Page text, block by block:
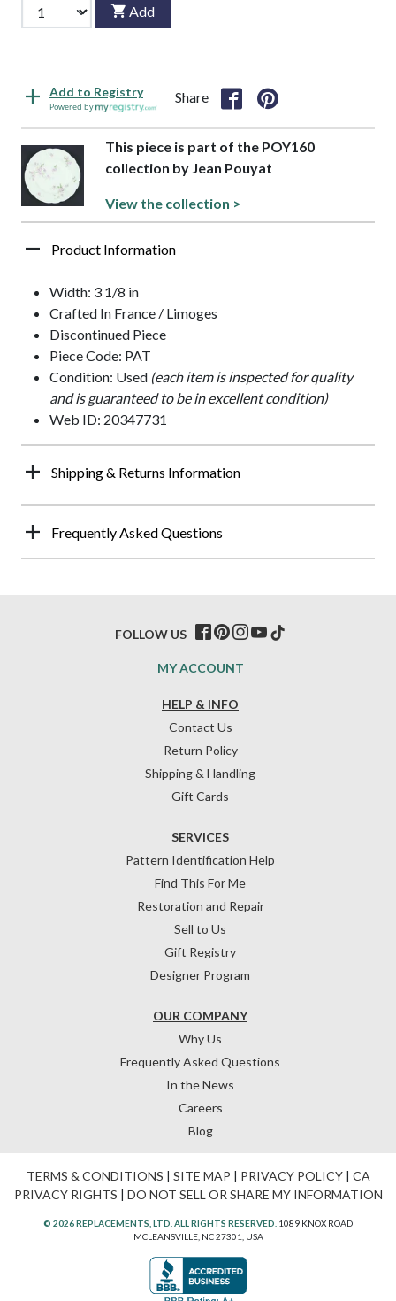
Add
Add to Registry
Powered by
Share
This piece is part of the POY160
collection by Jean Pouyat
View the collection >
Product Information
Width: 3 1/8 in
Crafted In France / Limoges
Discontinued Piece
Piece Code: PAT
Condition: Used (each item is inspected for quality
and is guaranteed to be in excellent condition)
Web ID: 20347731
Shipping & Returns Information
Frequently Asked Questions
HELP & INFO
Contact Us
Return Policy
Shipping & Handling
Gift Cards
OUR COMPANY
Why Us
Frequently Asked Questions
In the News
Careers
Blog
SERVICES
Pattern Identification Help
Find This For Me
Restoration and Repair
Sell to Us
Gift Registry
Designer Program
MY ACCOUNT
FOLLOW US
TERMS & CONDITIONS | SITE MAP | PRIVACY POLICY| CA
PRIVACY RIGHTS | DO NOT SELL OR SHARE MY INFORMATION
© 2026 REPLACEMENTS, LTD. ALL RIGHTS RESERVED. 1089 KNOX ROAD
MCLEANSVILLE, NC 27301, USA